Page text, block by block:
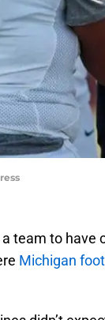
a team to
Michigan